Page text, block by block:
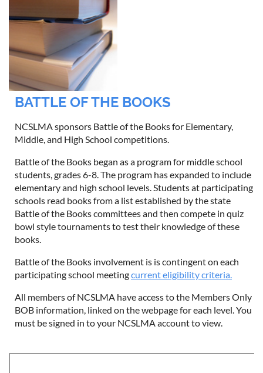
BATTLE OF THE BOOKS
NCSLMA sponsors Battle of the Books for Elementary,
Middle, and High School competitions.
Battle of the Books began as a program for middle school
students, grades 6-8. The program has expanded to include
elementary and high school levels. Students at participating
schools read books from a list established by the state
Battle of the Books committees and then compete in quiz
bowl style tournaments to test their knowledge of these
books.
Battle of the Books involvement is is contingent on each
participating school meetingcurrent eligibility criteria.
All members of NCSLMA have access to the Members Only
BOB information, linked on the webpage for each level. You
must be signed in to your NCSLMA account to view.